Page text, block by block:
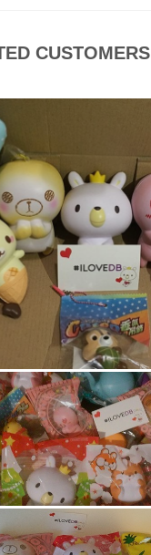
CUSTOMERS